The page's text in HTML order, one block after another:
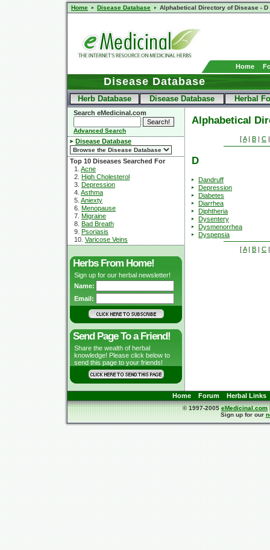
Home Disease Database Alphabetical Directory of Disease - D
Home
Disease Database
Herb Database Disease Database Herbal
Search eMedicinal.com
Advanced Search
Disease Database
Top 10 Diseases Searched For
1. Acne
2. High Cholesterol
3. Depression
4. Asthma
5. Aniexty
6. Menopause
7. Migraine
8. Bad Breath
9. Psoriasis
10. Varicose Veins
Herbs From Home!
Sign up for our herbal newsletter!
Name:
Email:
Send Page To a Friend!
Share the wealth of herbal
knowledge! Please click below to
send this page to your friends!
Alphabetical
[A| B | C
D
Dandruff
Depression
Diabetes
Diarrhea
Diphtheria
Dysentery
Dysmenorrhea
Dyspepsia
[A| B | C
Home Forum Herbal Links
© 1997-2005eMedicinal.com
Sign up for our